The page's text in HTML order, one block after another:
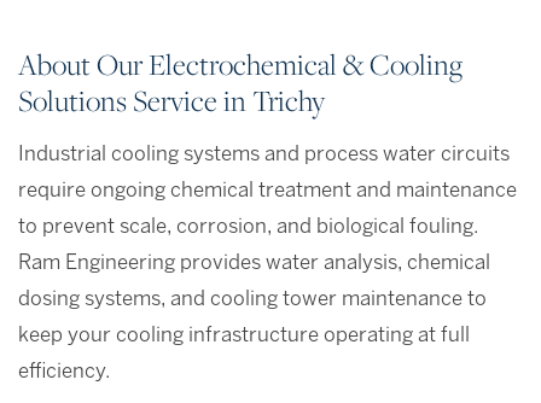
About Our Electrochemical & Cooling
Solutions Service in Trichy
Industrial cooling systems and process water circuits
require ongoing chemical treatment and maintenance
to prevent scale, corrosion, and biological fouling.
Ram Engineering provides water analysis, chemical
dosing systems, and cooling tower maintenance to
keep your cooling infrastructure operating at full
efficiency.